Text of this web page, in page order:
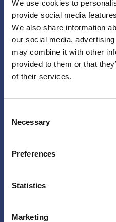
We use cookies to
provide social media
We also share information
our social media,
may combine it with other
provided to them or that
of their services.
Selection
Necessary
Preferences
Statistics
Marketing
Do you have a
this website, or any
to address or reduce